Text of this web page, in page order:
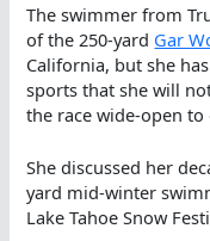
The swimmer from
of the 250-yard Gar
California, but she
sports that she will
the race wide-open to
She discussed her
yard mid-winter
Lake Tahoe Snow